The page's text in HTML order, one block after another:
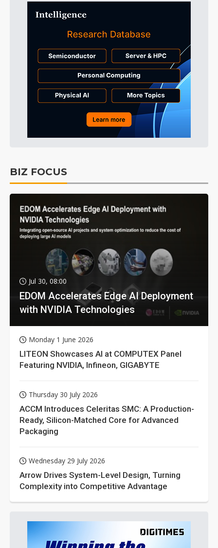
BIZ FOCUS
Jul 30, 08:00
EDOM Accelerates Edge AI Deployment
with NVIDIA Technologies
Monday 1 June 2026
LITEON Showcases AI at COMPUTEX Panel
Featuring NVIDIA, Infineon, GIGABYTE
Thursday 30 July 2026
ACCM Introduces Celeritas SMC: A Production-
Ready, Silicon-Matched Core for Advanced
Packaging
Wednesday 29 July 2026
Arrow Drives System-Level Design, Turning
Complexity into Competitive Advantage